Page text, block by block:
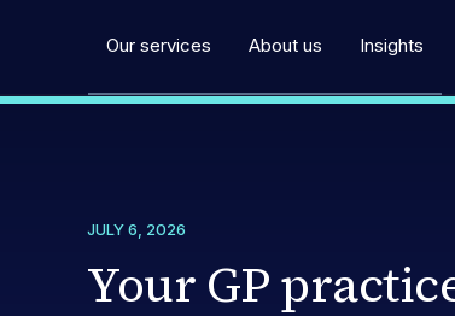
Our services About us Insights
JULY 6, 2026
Your GP